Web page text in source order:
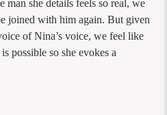
man she details feels so real, we
joined with him again. But given
of Nina’s voice, we feel like
possible so she evokes a